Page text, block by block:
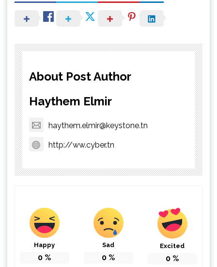
About Post Author
Haythem Elmir
haythem.elmir@keystone.tn
http://ww.cyber.tn
Happy
0 %
Sad
0 %
Excited
0 %